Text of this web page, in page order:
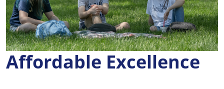
Affordable Excellence